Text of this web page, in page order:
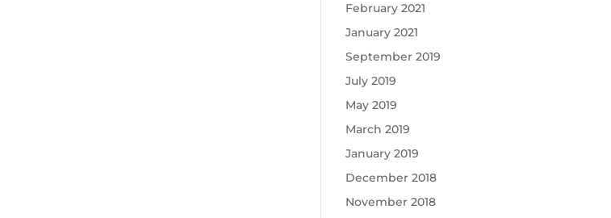
February 2021
January 2021
September 2019
July 2019
May 2019
March 2019
January 2019
December 2018
November 2018